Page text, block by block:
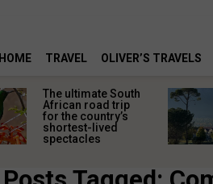
HOME TRAVEL OLIVER’S TRAVELS
The ultimate South
African road trip
for the country’s
shortest-lived
spectacles